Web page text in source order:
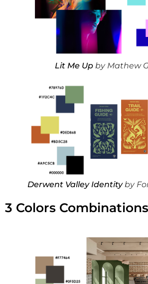
Lit Me Upby Mathew
Derwent Valley Identityby
3 Colors Combinations